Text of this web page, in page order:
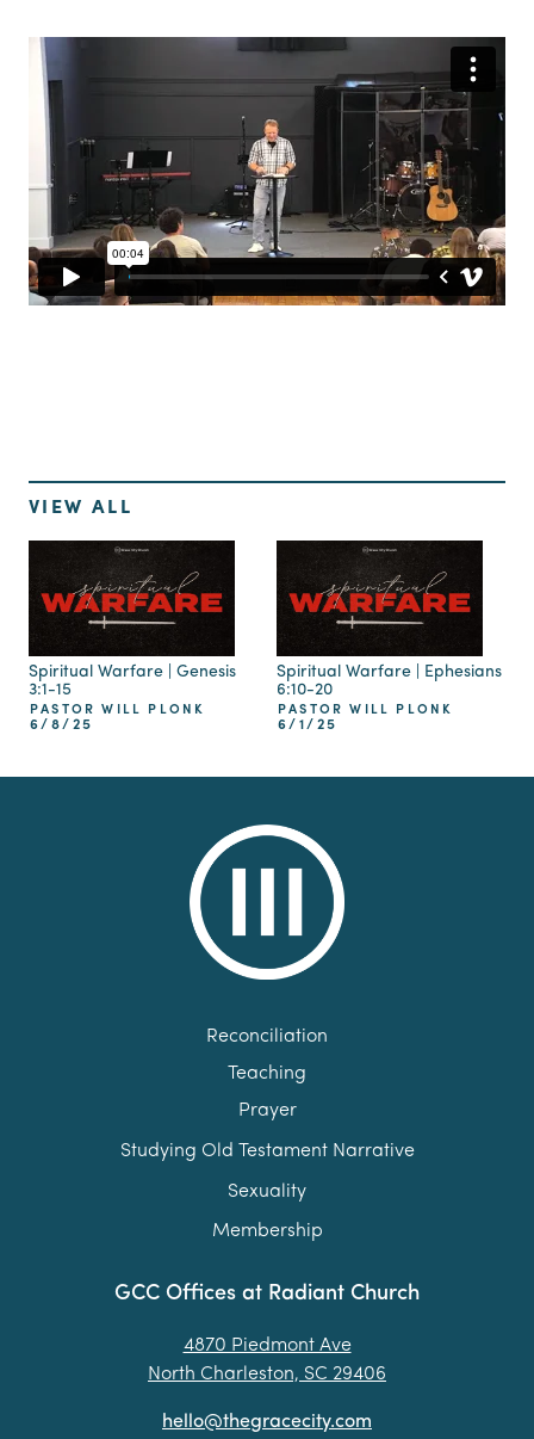
VIEW ALL
Spiritual Warfare | Genesis
3:1-15
PASTOR WILL PLONK
6/8/25
Spiritual Warfare | Ephesians
6:10-20
PASTOR WILL PLONK
6/1/25
GCC Offices at Radiant Church
4870 Piedmont Ave
North Charleston, SC 29406
hello@thegracecity.com
Reconciliation
Teaching
Prayer
Studying Old Testament Narrative
Sexuality
Membership